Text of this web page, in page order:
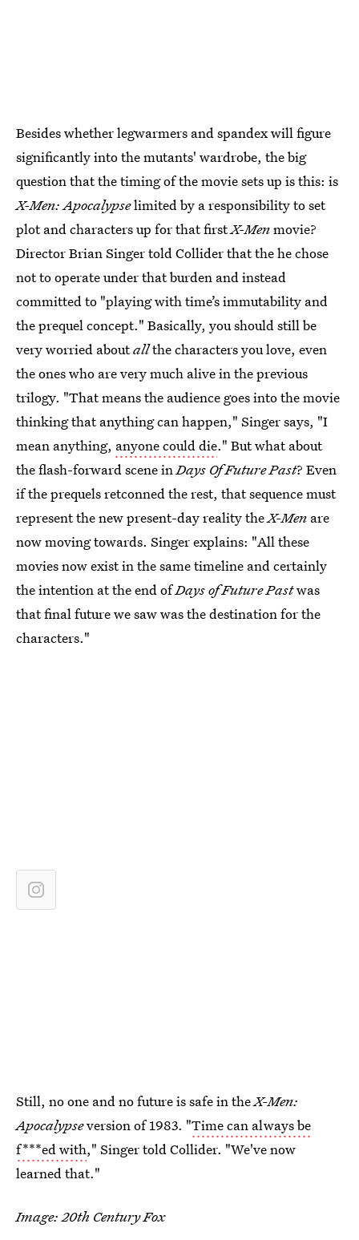
Besides whether legwarmers and spandex will figure
significantly into the mutants' wardrobe, the big
question that the timing of the movie sets up is this: is
X-Men: Apocalypselimited by a responsibility to set
plot and characters up for that firstX-Menmovie?
Director Brian Singer told Collider that the he chose
not to operate under that burden and instead
committed to "playing with time’s immutability and
the prequel concept." Basically, you should still be
very worried aboutallthe characters you love, even
the ones who are very much alive in the previous
trilogy. "That means the audience goes into the movie
thinking that anything can happen," Singer says, "I
mean anything, anyone could die." But what about
the flash-forward scene inDays Of Future Past? Even
if the prequels retconned the rest, that sequence must
represent the new present-day reality theX-Men are
now moving towards. Singer explains: "All these
movies now exist in the same timeline and certainly
the intention at the end ofDays of Future Pastwas
that final future we saw was the destination for the
characters."
Still, no one and no future is safe in theX-Men:
Apocalypseversion of 1983. "Time can always be
f***ed with," Singer told Collider. "We've now
learned that."
Image: 20th Century Fox